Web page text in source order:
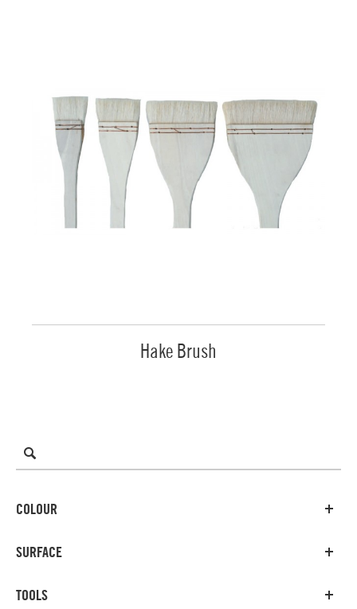
Hake Brush
COLOUR
SURFACE
TOOLS